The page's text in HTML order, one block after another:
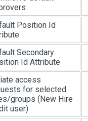
Position Id
Secondary
Id Attribute
access
for selected
groups (New Hire
user)